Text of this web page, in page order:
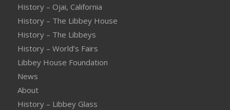
History – Ojai, California
History – The Libbey House
History – The Libbeys
History – World’s Fairs
Libbey House Foundation
News
About
History – Libbey Glass